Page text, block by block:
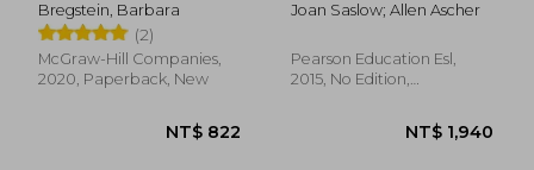
Edition (Ntc Foreign
Language)
Bregstein, Barbara
(2)
McGraw-Hill Companies,
2020, Paperback, New
Joan Saslow; Allen Ascher
Pearson Education Esl,
2015, No Edition,